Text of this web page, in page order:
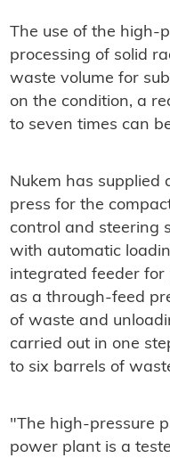
The use of the high-
processing of solid
waste volume for
on the condition, a
to seven times can
Nukem has
press for the
control and steering
with automatic
integrated feeder for
as a through-feed
of waste and
carried out in one
to six barrels of
"The high-pressure
power plant is a